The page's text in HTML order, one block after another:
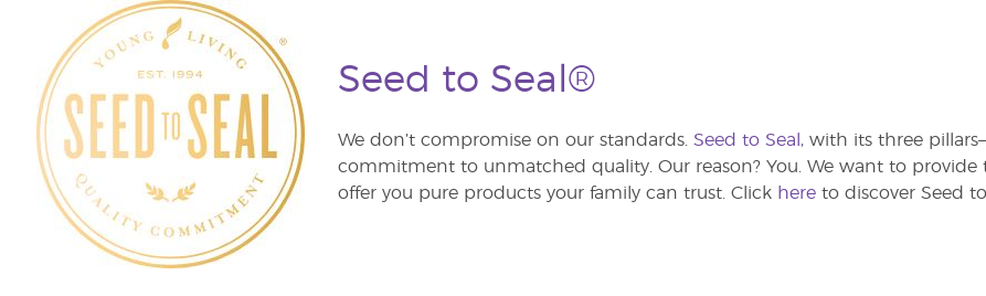
Seed to Seal®
We don’t compromise on our standards. Seed to Seal,with its three
commitment to unmatched quality. Our reason? You. We want to
offer you pure products your family can trust. Click hereto discover Seed to